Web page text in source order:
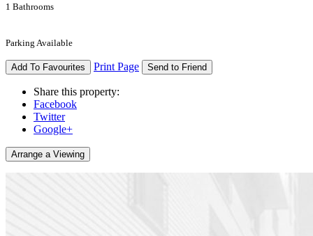
1 Bathrooms
Parking Available
Add To Favourites Print Page Send to Friend
Share this property:
Facebook
Twitter
Google+
Arrange a Viewing